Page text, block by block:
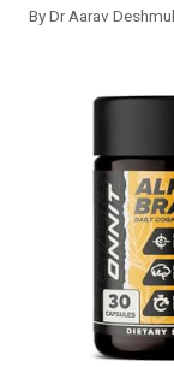
ByDr Aarav